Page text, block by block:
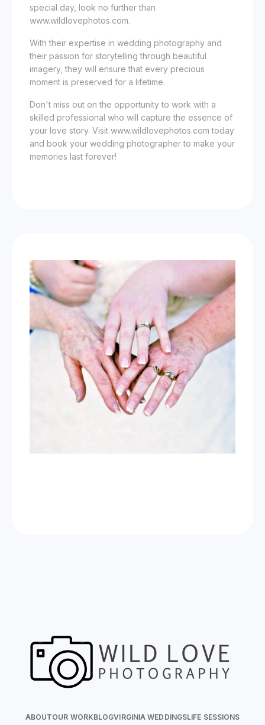
special day, look no further than
www.wildlovephotos.com.
With their expertise in wedding photography and
their passion for storytelling through beautiful
imagery, they will ensure that every precious
moment is preserved for a lifetime.
Don't miss out on the opportunity to work with a
skilled professional who will capture the essence of
your love story. Visit www.wildlovephotos.com today
and book your wedding photographer to make your
memories last forever!
ABOUTOUR WORKBLOGVIRGINIA WEDDINGSLIFE SESSIONS